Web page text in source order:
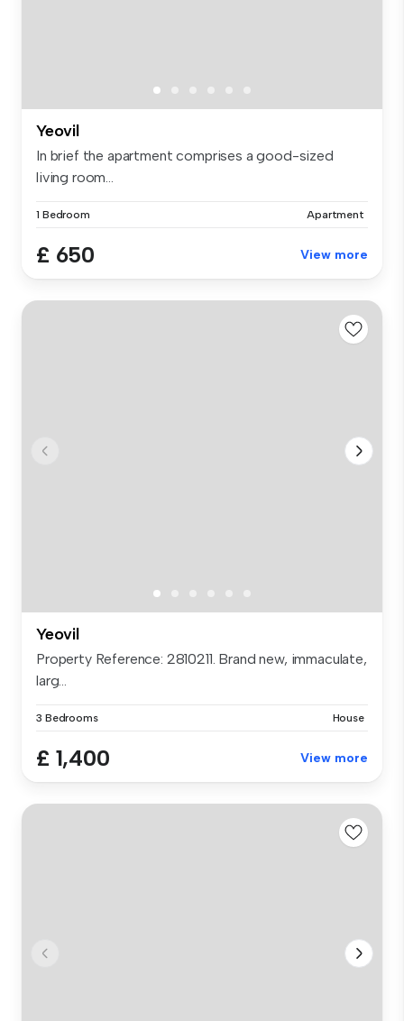
Yeovil
In brief the apartment comprises a good-sized
living room...
1 Bedroom Apartment
£ 650 View more
Yeovil
Property Reference: 2810211. Brand new, immaculate,
larg...
3 Bedrooms House
£ 1,400 View more